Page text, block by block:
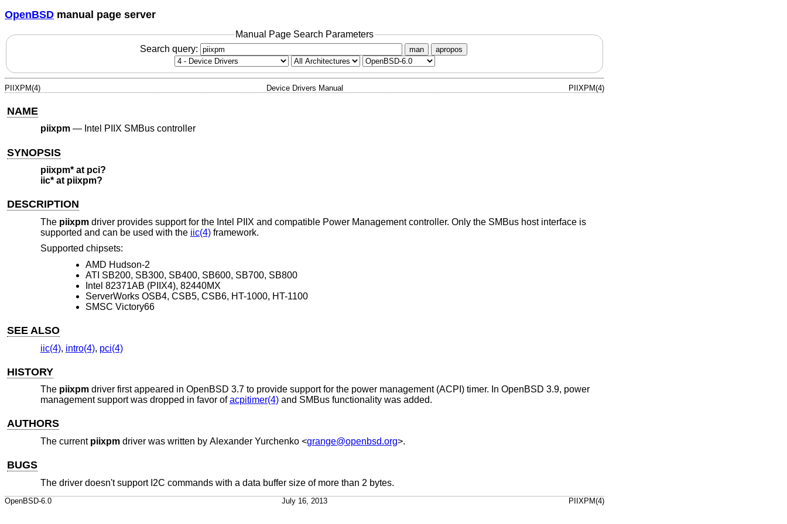
OpenBSD manual page server
Manual Page Search Parameters
Search query:
man apropos
PIIXPM(4) Device Drivers Manual PIIXPM(4)
NAME
piixpm— Intel PIIX SMBus controller
SYNOPSIS
piixpm* at pci?
iic* at piixpm?
DESCRIPTION
The piixpmdriver provides support for the Intel PIIX and compatible Power Management controller. Only the SMBus host interface is
supported and can be used with the iic(4)framework.
Supported chipsets:
AMD Hudson-2
ATI SB200, SB300, SB400, SB600, SB700, SB800
Intel 82371AB (PIIX4), 82440MX
ServerWorks OSB4, CSB5, CSB6, HT-1000, HT-1100
SMSC Victory66
SEE ALSO
iic(4), intro(4), pci(4)
HISTORY
The piixpmdriver first appeared in OpenBSD 3.7to provide support for the power management (ACPI) timer. In OpenBSD 3.9, power
management support was dropped in favor ofacpitimer(4)and SMBus functionality was added.
AUTHORS
The current piixpmdriver was written by Alexander Yurchenko<grange@openbsd.org>.
BUGS
The driver doesn't support I2C commands with a data buffer size of more than 2 bytes.
OpenBSD-6.0 July 16, 2013 PIIXPM(4)